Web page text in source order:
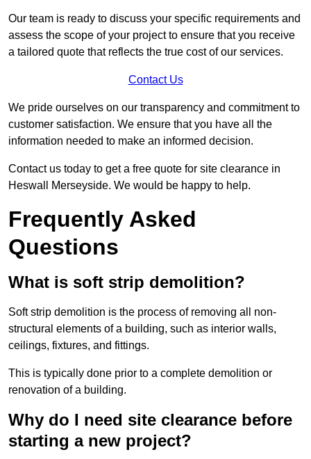
Our team is ready to discuss your specific requirements and
assess the scope of your project to ensure that you receive
a tailored quote that reflects the true cost of our services.
Contact Us
We pride ourselves on our transparency and commitment to
customer satisfaction. We ensure that you have all the
information needed to make an informed decision.
Contact us today to get a free quote for site clearance in
Heswall Merseyside. We would be happy to help.
Frequently Asked
Questions
What is soft strip demolition?
Soft strip demolition is the process of removing all non-
structural elements of a building, such as interior walls,
ceilings, fixtures, and fittings.
This is typically done prior to a complete demolition or
renovation of a building.
Why do I need site clearance before
starting a new project?